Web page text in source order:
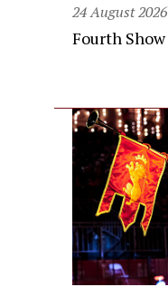
24 August 2026
Fourth Show